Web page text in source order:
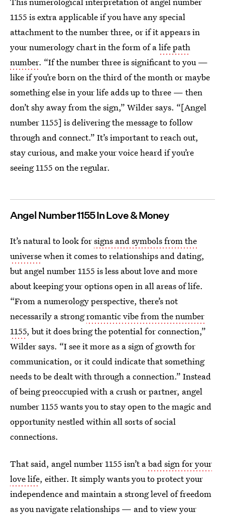
1155 is extra applicable if you have any special
attachment to the number three, or if it appears in
your numerology chart in the form of alife path
number. “If the number three is significant to you —
like if you’re born on the third of the month or maybe
something else in your life adds up to three — then
don’t shy away from the sign,” Wilder says. “[Angel
number 1155] is delivering the message to follow
through and connect.” It’s important to reach out,
stay curious, and make your voice heard if you’re
seeing 1155 on the regular.
Angel Number 1155 In Love & Money
It’s natural to look forsigns and symbols from the
universewhen it comes to relationships and dating,
but angel number 1155 is less about love and more
about keeping your options open in all areas of life.
“From a numerology perspective, there’s not
necessarily a strongromantic vibe from the number
1155, but it does bring the potential for connection,”
Wilder says. “I see it more as a sign of growth for
communication, or it could indicate that something
needs to be dealt with through a connection.” Instead
of being preoccupied with a crush or partner, angel
number 1155 wants you to stay open to the magic and
opportunity nestled within all sorts of social
connections.
That said, angel number 1155 isn’t abad sign for your
love life, either. It simply wants you to protect your
independence and maintain a strong level of freedom
as you navigate relationships — and to view your